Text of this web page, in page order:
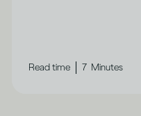
Read time 7 Minutes